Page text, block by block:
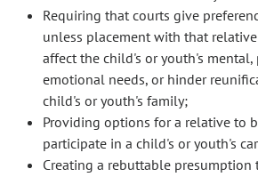
Requiring that courts give
unless placement with that
affect the child's or youth's mental,
emotional needs, or hinder
child's or youth's family;
Providing options for a relative to
participate in a child's or youth's
Creating a rebuttable